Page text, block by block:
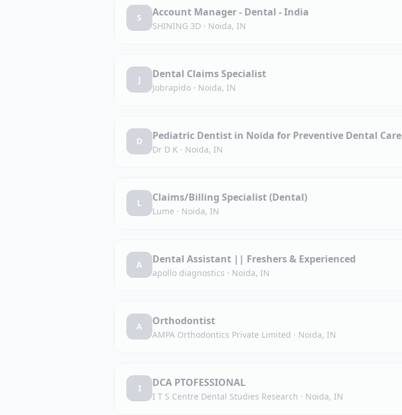
S Account Manager - Dental - India
SHINING 3D · Noida, IN
J Dental Claims Specialist
Jobrapido · Noida, IN
D Pediatric Dentist in Noida for Preventive Dental Care
Dr D K · Noida, IN
L Claims/Billing Specialist (Dental)
Lume · Noida, IN
A Dental Assistant || Freshers & Experienced
apollo diagnostics · Noida, IN
A Orthodontist
AMPA Orthodontics Private Limited · Noida, IN
I DCA PTOFESSIONAL
I T S Centre Dental Studies Research · Noida, IN